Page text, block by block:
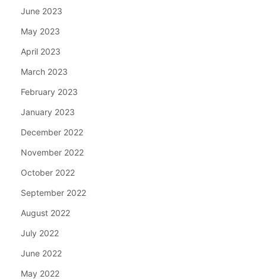
June 2023
May 2023
April 2023
March 2023
February 2023
January 2023
December 2022
November 2022
October 2022
September 2022
August 2022
July 2022
June 2022
May 2022